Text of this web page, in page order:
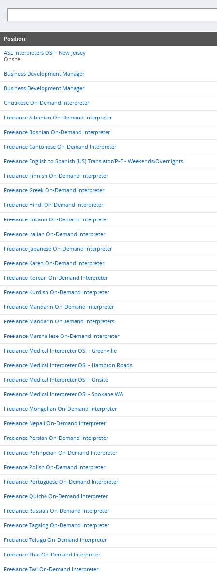
Position
ASL Interpreters OSI - New Jersey
Onsite
Business Development Manager
Business Development Manager
Chuukese On-Demand Interpreter
Freelance Albanian On-Demand Interpreter
Freelance Bosnian On-Demand Interpreter
Freelance Cantonese On-Demand Interpreter
Freelance English to Spanish (US) Translator/P-E - Weekends/Overnights
Freelance Finnish On-Demand Interpreter
Freelance Greek On-Demand Interpreter
Freelance Hindi On-Demand Interpreter
Freelance Ilocano On-Demand Interpreter
Freelance Italian On-Demand Interpreter
Freelance Japanese On-Demand Interpreter
Freelance Karen On-Demand Interpreter
Freelance Korean On-Demand Interpreter
Freelance Kurdish On-Demand Interpreter
Freelance Mandarin On-Demand Interpreter
Freelance Mandarin OnDemand Interpreters
Freelance Marshallese On-Demand Interpreter
Freelance Medical Interpreter OSI - Greenville
Freelance Medical Interpreter OSI - Hampton Roads
Freelance Medical Interpreter OSI - Onsite
Freelance Medical Interpreter OSI - Spokane WA
Freelance Mongolian On-Demand Interpreter
Freelance Nepali On-Demand Interpreter
Freelance Persian On-Demand Interpreter
Freelance Pohnpeian On-Demand Interpreter
Freelance Polish On-Demand Interpreter
Freelance Portuguese On-Demand Interpreter
Freelance Quiché On-Demand Interpreter
Freelance Russian On-Demand Interpreter
Freelance Tagalog On-Demand Interpreter
Freelance Telugu On-Demand Interpreter
Freelance Thai On-Demand Interpreter
Freelance Twi On-Demand Interpreter